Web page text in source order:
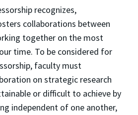
recognizes,
collaborations between
together on the most
time. To be considered for
faculty must
on strategic research
or difficult to achieve by
independent of one another,